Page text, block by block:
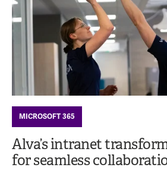
MICROSOFT 365
Alva’s intranet
for seamless